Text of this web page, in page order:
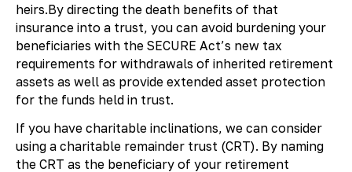
heirs.By directing the death benefits of that
insurance into a trust, you can avoid burdening your
beneficiaries with the SECURE Act’s new tax
requirements for withdrawals of inherited retirement
assets as well as provide extended asset protection
for the funds held in trust.
If you have charitable inclinations, we can consider
using a charitable remainder trust (CRT). By naming
the CRT as the beneficiary of your retirement